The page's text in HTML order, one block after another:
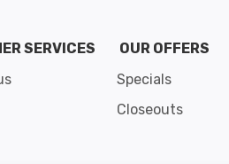
SERVICES
OUR OFFERS
Specials
Closeouts